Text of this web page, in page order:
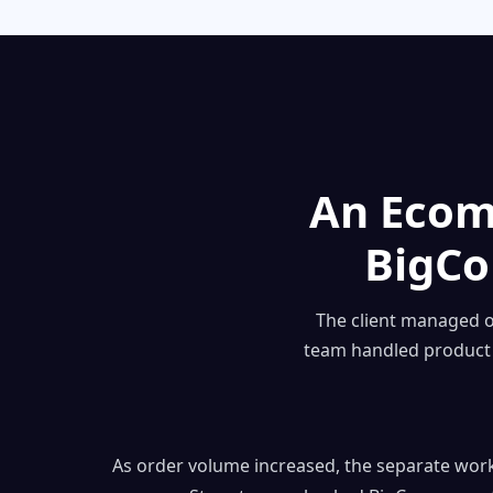
An
The client managed
team handled
As order volume increased, the separate